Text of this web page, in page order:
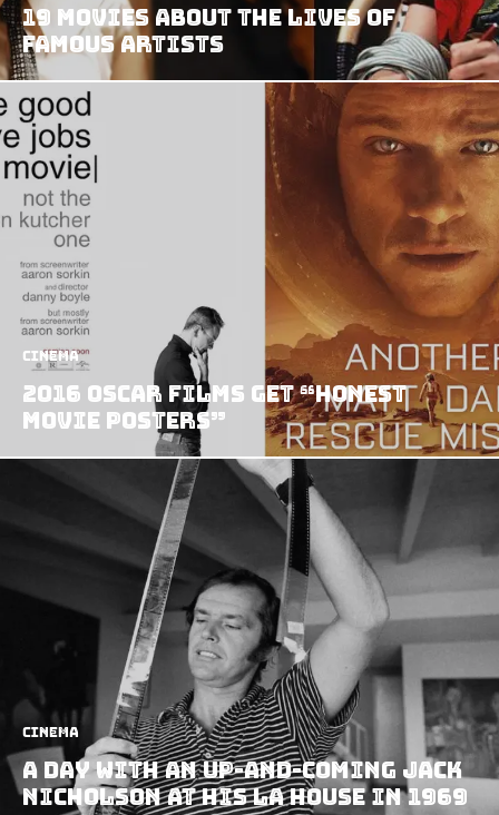
19 Movies About the Lives of
Famous Artists
Cinema
2016 Oscar Films Get “Honest
Movie Posters”
Cinema
A Day With an Up-and-coming Jack
Nicholson at his LA House in 1969